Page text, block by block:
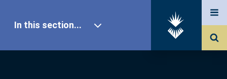
In this section...